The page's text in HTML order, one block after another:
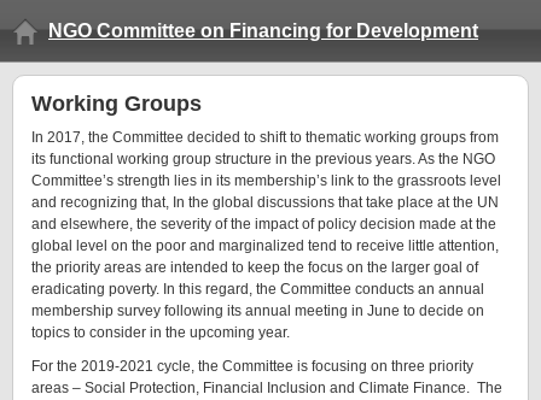
NGO Committee on Financing for Development
Working Groups
In 2017, the Committee decided to shift to thematic working groups from
its functional working group structure in the previous years. As the NGO
Committee’s strength lies in its membership’s link to the grassroots level
and recognizing that, In the global discussions that take place at the UN
and elsewhere, the severity of the impact of policy decision made at the
global level on the poor and marginalized tend to receive little attention,
the priority areas are intended to keep the focus on the larger goal of
eradicating poverty. In this regard, the Committee conducts an annual
membership survey following its annual meeting in June to decide on
topics to consider in the upcoming year.
For the 2019-2021 cycle, the Committee is focusing on three priority
areas – Social Protection, Financial Inclusion and Climate Finance. The